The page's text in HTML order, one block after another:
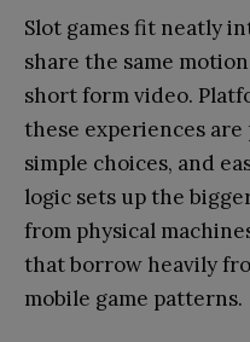
Slot games fit neatly
share the same
short form video.
these experiences
simple choices, and
logic sets up the
from physical
that borrow heavily
mobile game patterns.